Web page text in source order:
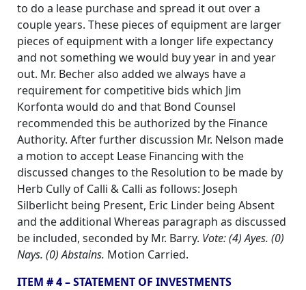
to do a lease purchase and spread it out over a
couple years. These pieces of equipment are larger
pieces of equipment with a longer life expectancy
and not something we would buy year in and year
out. Mr. Becher also added we always have a
requirement for competitive bids which Jim
Korfonta would do and that Bond Counsel
recommended this be authorized by the Finance
Authority. After further discussion Mr. Nelson made
a motion to accept Lease Financing with the
discussed changes to the Resolution to be made by
Herb Cully of Calli & Calli as follows: Joseph
Silberlicht being Present, Eric Linder being Absent
and the additional Whereas paragraph as discussed
be included, seconded by Mr. Barry. Vote: (4) Ayes. (0)
Nays. (0) Abstains. Motion Carried.
ITEM # 4 – STATEMENT OF INVESTMENTS